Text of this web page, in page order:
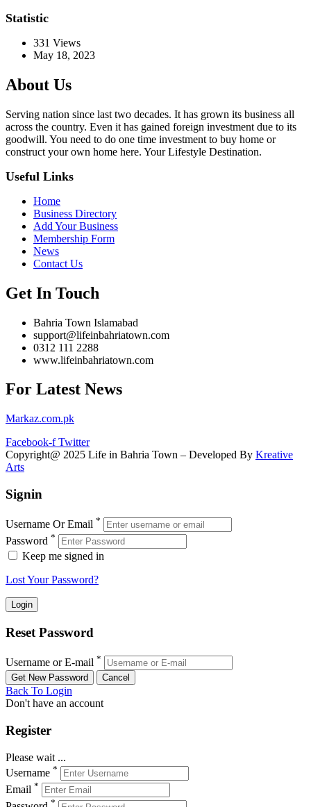
Statistic
331 Views
May 18, 2023
About Us
Serving nation since last two decades. It has grown its business all
across the country. Even it has gained foreign investment due to its
goodwill. You need to do one time investment to buy home or
construct your own home here. Your Lifestyle Destination.
Useful Links
Home
Business Directory
Add Your Business
Membership Form
News
Contact Us
Get In Touch
Bahria Town Islamabad
support@lifeinbahriatown.com
0312 111 2288
www.lifeinbahriatown.com
For Latest News
Markaz.com.pk
Facebook-f Twitter
Copyright@ 2025 Life in Bahria Town – Developed By Kreative
Arts
Signin
Username Or Email *
Password *
Keep me signed in
Lost Your Password?
Reset Password
Username or E-mail *
Back To Login
Don't have an account
Register
Please wait ...
Username *
Email *
*